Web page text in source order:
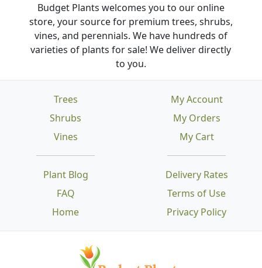
Budget Plants welcomes you to our online
store, your source for premium trees, shrubs,
vines, and perennials. We have hundreds of
varieties of plants for sale! We deliver directly
to you.
Trees
Shrubs
Vines
Plant Blog
FAQ
Home
Delivery Rates
Terms of Use
Privacy Policy
My Account
My Orders
My Cart